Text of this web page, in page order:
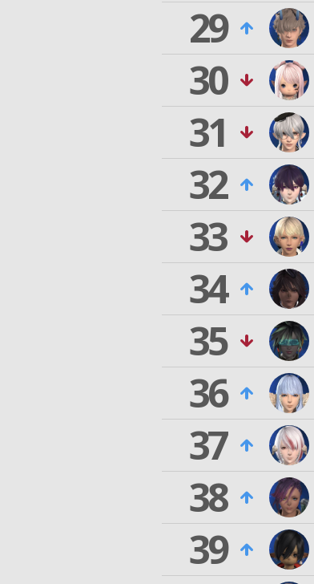
29
30
31
32
33
34
35
36
37
38
39